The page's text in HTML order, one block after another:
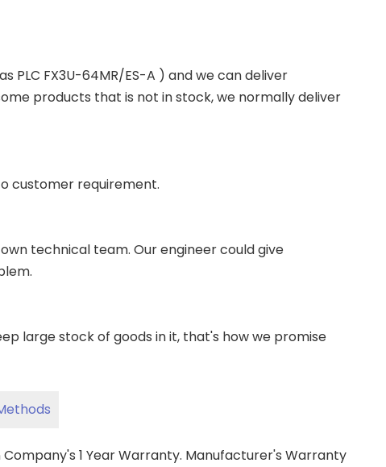
PLC FX3U-64MR/ES-A ) and we can deliver
products that is not in stock, we normally deliver
customer requirement.
technical team. Our engineer could give
large stock of goods in it, that's how we promise
1 Year Warranty. Manufacturer's Warranty